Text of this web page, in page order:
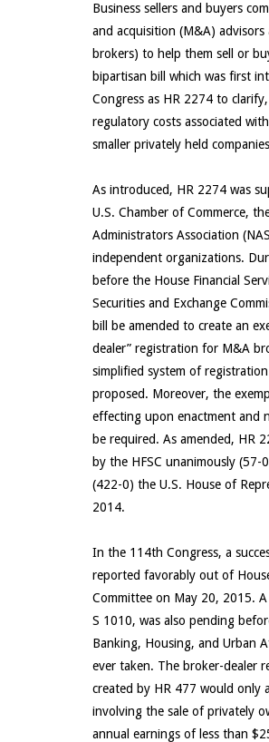
Business sellers and buyers
and acquisition (M&A)
brokers) to help them sell or
bipartisan bill which was first
Congress as HR 2274 to
regulatory costs associated
smaller privately held
As introduced, HR 2274 was
U.S. Chamber of Commerce,
Administrators Association
independent organizations.
before the House Financial
Securities and Exchange
bill be amended to create an
dealer” registration for M&A
simplified system of
proposed. Moreover, the
effecting upon enactment and
be required. As amended, HR
by the HFSC unanimously (57-
(422-0) the U.S. House of
2014.
In the 114th Congress, a
reported favorably out of
Committee on May 20, 2015.
S 1010, was also pending
Banking, Housing, and Urban
ever taken. The broker-dealer
created by HR 477 would only
involving the sale of privately
annual earnings of less than